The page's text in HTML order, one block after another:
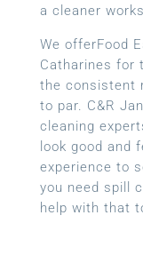
a cleaner
We offerFood
Catharines for
the consistent
to par. C&R
cleaning
look good and
experience to
you need spill
help with that